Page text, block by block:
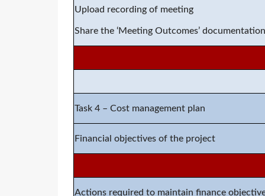
Upload recording of meeting
Share the ‘Meeting Outcomes’ documentation
Task 4 – Cost management plan
Financial objectives of the project
Actions required to maintain finance